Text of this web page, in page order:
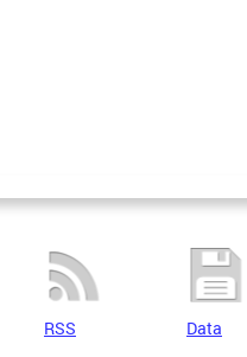
RSS Data